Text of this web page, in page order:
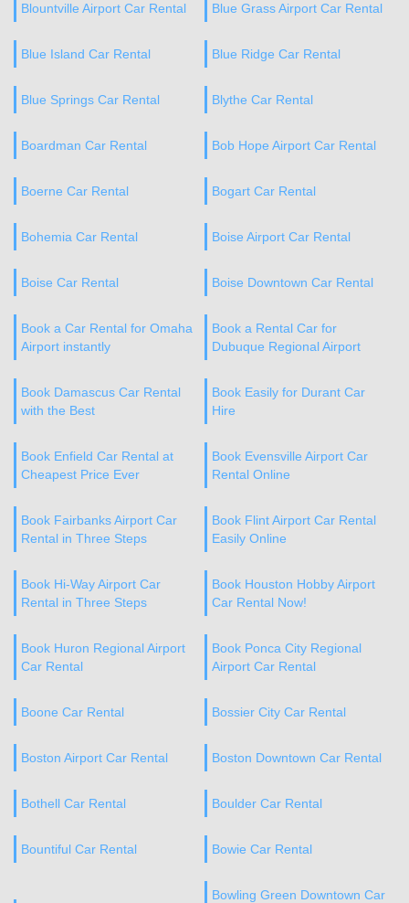
Blountville Airport Car Rental Blue Grass Airport Car Rental
Blue Island Car Rental Blue Ridge Car Rental
Blue Springs Car Rental Blythe Car Rental
Boardman Car Rental Bob Hope Airport Car Rental
Boerne Car Rental Bogart Car Rental
Bohemia Car Rental Boise Airport Car Rental
Boise Car Rental Boise Downtown Car Rental
Book a Car Rental for Omaha
Airport instantly
Book a Rental Car for
Dubuque Regional Airport
Book Damascus Car Rental
with the Best
Book Easily for Durant Car
Hire
Book Enfield Car Rental at
Cheapest Price Ever
Book Evensville Airport Car
Rental Online
Book Fairbanks Airport Car
Rental in Three Steps
Book Flint Airport Car Rental
Easily Online
Book Hi-Way Airport Car
Rental in Three Steps
Book Houston Hobby Airport
Car Rental Now!
Book Huron Regional Airport
Car Rental
Book Ponca City Regional
Airport Car Rental
Boone Car Rental Bossier City Car Rental
Boston Airport Car Rental Boston Downtown Car Rental
Bothell Car Rental Boulder Car Rental
Bountiful Car Rental Bowie Car Rental
Bowling Green Downtown Car